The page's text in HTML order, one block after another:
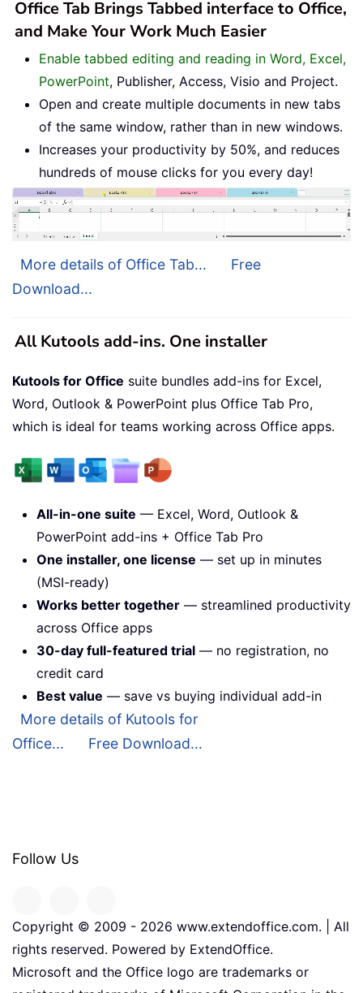
Office Tab Brings Tabbed interface to Office,
and Make Your Work Much Easier
Enable tabbed editing and reading in Word, Excel,
PowerPoint, Publisher, Access, Visio and Project.
Open and create multiple documents in new tabs
of the same window, rather than in new windows.
Increases your productivity by 50%, and reduces
hundreds of mouse clicks for you every day!
More details of Office Tab...
Free
Download...
All Kutools add-ins. One installer
Kutools for Office suite bundles add-ins for Excel,
Word, Outlook & PowerPoint plus Office Tab Pro,
which is ideal for teams working across Office apps.
All-in-one suite — Excel, Word, Outlook &
PowerPoint add-ins + Office Tab Pro
One installer, one license — set up in minutes
(MSI-ready)
Works better together — streamlined productivity
across Office apps
30-day full-featured trial — no registration, no
credit card
Best value — save vs buying individual add-in
More details of Kutools for
Office...
Free Download...
Follow Us
Copyright © 2009 - 2026 www.extendoffice.com. | All
rights reserved. Powered by ExtendOffice.
Microsoft and the Office logo are trademarks or